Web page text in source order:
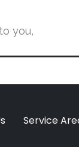
you,
Service